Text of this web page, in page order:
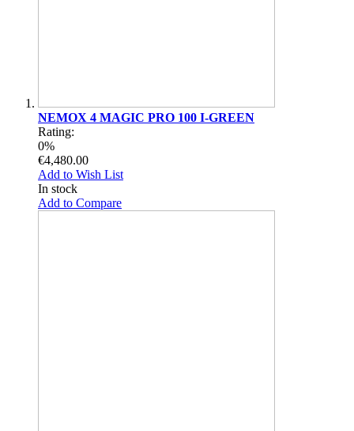
NEMOX 4 MAGIC PRO 100 I-GREEN
Rating:
0%
€4,480.00
Add to Wish List
In stock
Add to Compare